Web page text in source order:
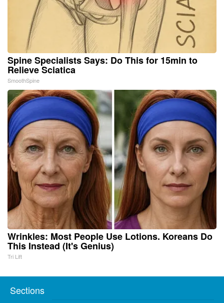
Spine Specialists Says: Do This for 15min to
Relieve Sciatica
SmoothSpine
Wrinkles: Most People Use Lotions. Koreans Do
This Instead (It's Genius)
Tri Lift
Sections